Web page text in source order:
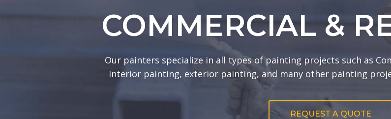
COMMERCIAL &
Our painters specialize in all types of painting projects such as
Interior painting, exterior painting, and many other painting
REQUEST A QUOTE